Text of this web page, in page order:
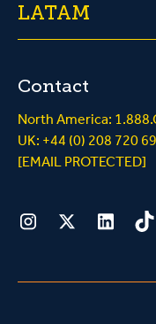
LATAM
Contact
North America:
UK: +44 (0) 208 720
[EMAIL PROTECTED]
InstagramTwitterLinkedIn